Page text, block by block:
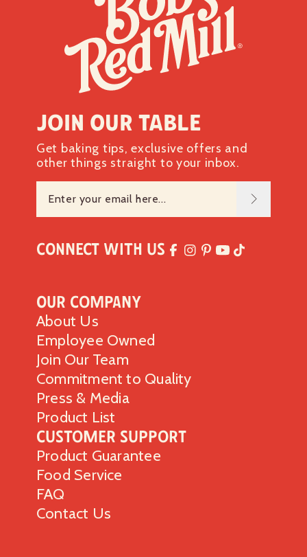
Our Company
About Us
Employee Owned
Join Our Team
Commitment to Quality
Press & Media
Product List
Customer Support
Product Guarantee
Food Service
FAQ
Contact Us
Join our table
Get baking tips, exclusive offers and
other things straight to your inbox.
Connect with Us